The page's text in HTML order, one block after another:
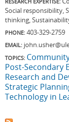
Social responsibility,
thinking,
PHONE: 403-329-2759
EMAIL:
TOPICS:
Post-Secondary
Research and
Strategic
Technology in